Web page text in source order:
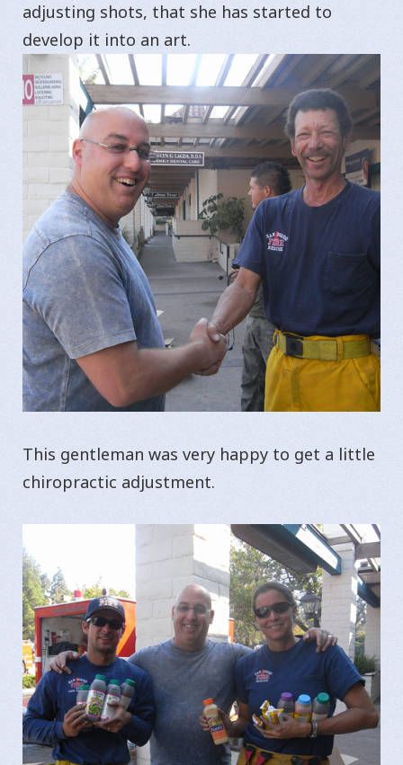
adjusting shots, that she has started to
develop it into an art.
This gentleman was very happy to get a little
chiropractic adjustment.